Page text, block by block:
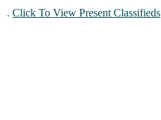
. Click To View Present Classifieds